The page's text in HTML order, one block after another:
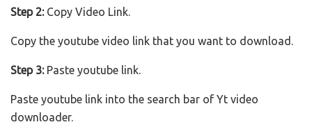
Step 2:Copy Video Link.
Copy the youtube video link that you want to download.
Step 3:Paste youtube link.
Paste youtube link into the search bar of Yt video
downloader.